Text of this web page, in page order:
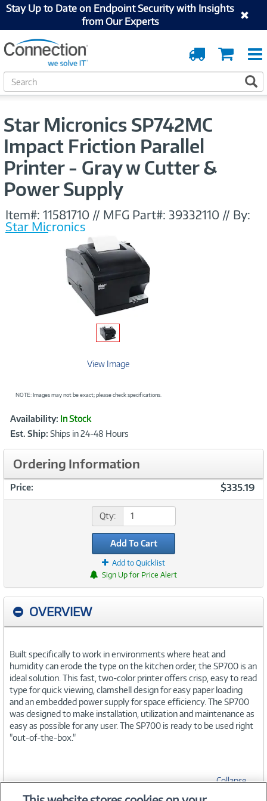
Stay Up to Date on Endpoint Security with Insights
from Our Experts
Cart
Order
Tracking
S
e
c
Star Micronics SP742MC
Impact Friction Parallel
Printer - Gray w Cutter &
Power Supply
Item#: 11581710 // MFG Part#: 39332110 // By:
Star Micronics
View Image
NOTE: Images may not be exact; please check specifications.
Product
Information
Availability: In Stock
Est. Ship: Ships in 24-48 Hours
Ordering Information
Price: $335.19
Qty:
Add To Cart
Add to Quicklist
Sign Up for Price Alert
OVERVIEW
Built specifically to work in environments where heat and
humidity can erode the type on the kitchen order, the SP700 is an
ideal solution. This fast, two-color printer offers crisp, easy to read
type for quick viewing, clamshell design for easy paper loading
and an embedded power supply for space efficiency. The SP700
was designed to make installation, utilization and maintenance as
easy as possible for any user. The SP700 is ready to be used right
"out-of-the-box."
Collapse